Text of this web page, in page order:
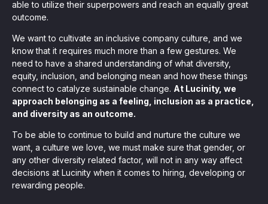
of regulatory reports with consistency,
and guides
clients
integration easy
able to utilize their superpowers and reach an equally great
outcome.
We want to cultivate an inclusive company culture, and we
know that it requires much more than a few gestures. We
need to have a shared understanding of what diversity,
equity, inclusion, and belonging mean and how these things
connect to catalyze sustainable change. At Lucinity, we
approach belonging as a feeling, inclusion as a practice,
and diversity as an outcome.
To be able to continue to build and nurture the culture we
want, a culture we love, we must make sure that gender, or
any other diversity related factor, will not in any way affect
decisions at Lucinity when it comes to hiring, developing or
rewarding people.